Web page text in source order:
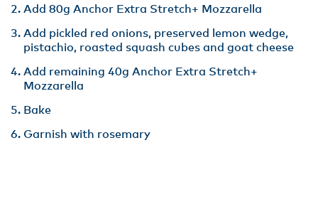
Add 80g Anchor Extra Stretch+ Mozzarella
Add pickled red onions, preserved lemon wedge,
pistachio, roasted squash cubes and goat cheese
Add remaining 40g Anchor Extra Stretch+
Mozzarella
Bake
Garnish with rosemary